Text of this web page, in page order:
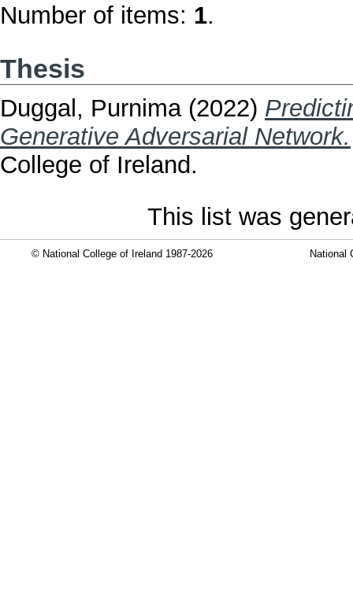
Number of items: 1.
Thesis
Duggal, Purnima(2022)
Generative Adversarial Network.
College of Ireland.
This list was
© National College of Ireland 1987-2026 National